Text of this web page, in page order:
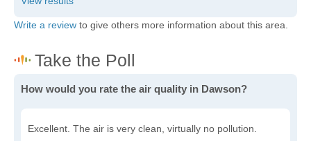
Write a review to give others more information about this area.
How would you rate the air quality in Dawson?
Excellent. The air is very clean, virtually no pollution.